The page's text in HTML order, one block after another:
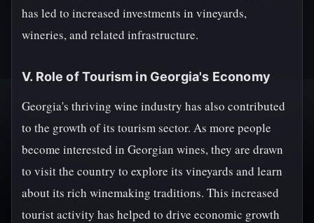
has led to increased investments in vineyards,
wineries, and related infrastructure.
V. Role of Tourism in Georgia's Economy
Georgia's thriving wine industry has also contributed
to the growth of its tourism sector. As more people
become interested in Georgian wines, they are drawn
to visit the country to explore its vineyards and learn
about its rich winemaking traditions. This increased
tourist activity has helped to drive economic growth